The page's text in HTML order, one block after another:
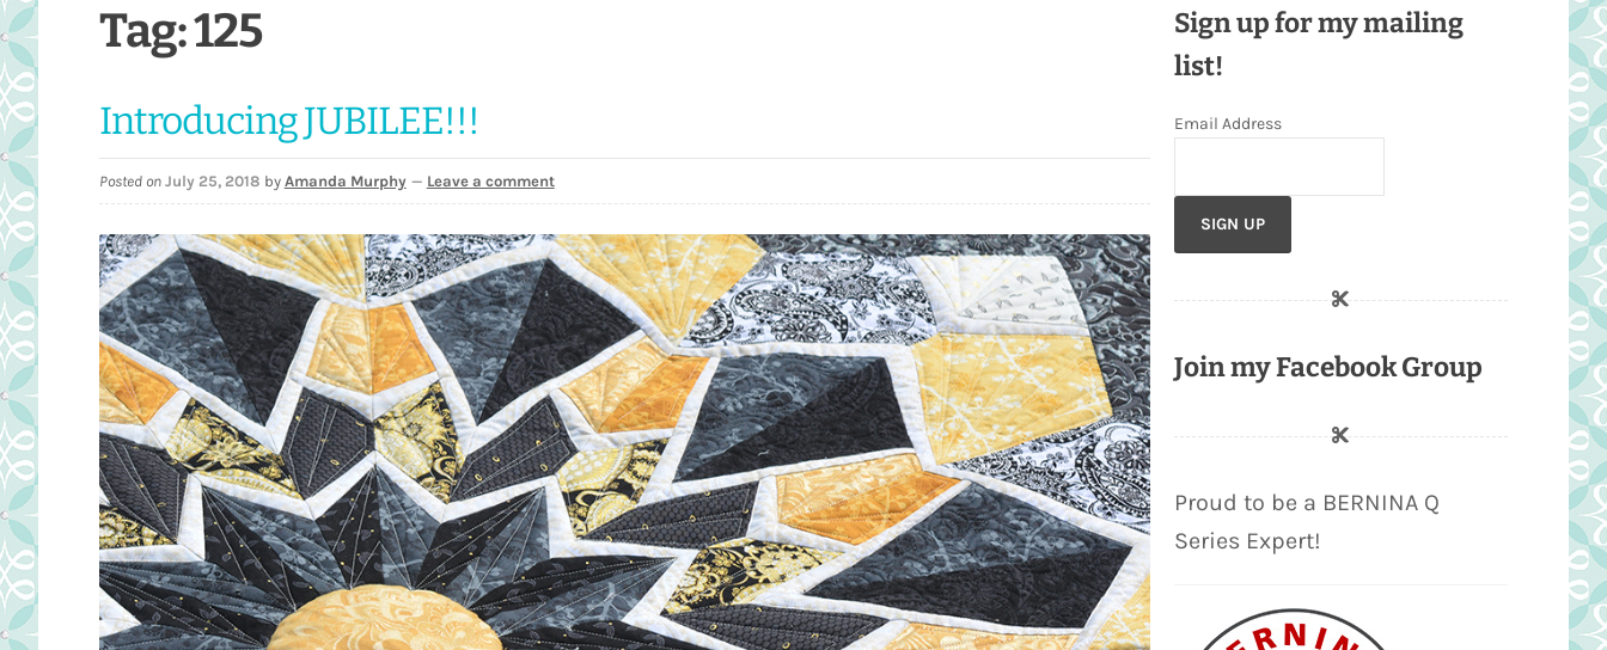
Tag:125
Introducing JUBILEE!!!
Posted on July 25, 2018 by Amanda Murphy — Leave a comment
Sign up for my mailing
list!
Email Address
Join my Facebook Group
Proud to be a BERNINA Q
Series Expert!